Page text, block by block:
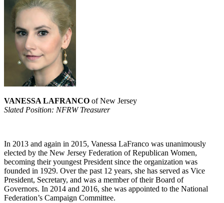
VANESSA LAFRANCO of New Jersey
Slated Position: NFRW Treasurer
In 2013 and again in 2015, Vanessa LaFranco was unanimously
elected by the New Jersey Federation of Republican Women,
becoming their youngest President since the organization was
founded in 1929. Over the past 12 years, she has served as Vice
President, Secretary, and was a member of their Board of
Governors. In 2014 and 2016, she was appointed to the National
Federation’s Campaign Committee.